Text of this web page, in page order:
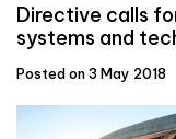
Directive calls
systems and
Posted on 3 May 2018